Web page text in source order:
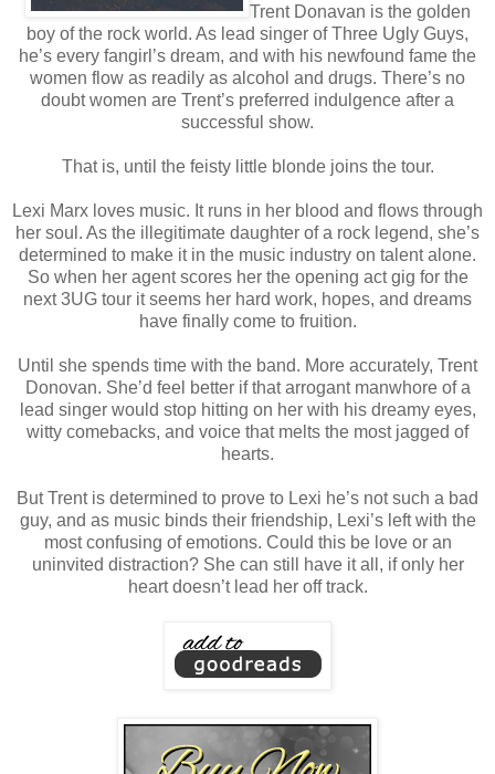
Trent Donavan is the golden
boy of the rock world. As lead singer of Three Ugly Guys,
he’s every fangirl’s dream, and with his newfound fame the
women flow as readily as alcohol and drugs. There’s no
doubt women are Trent’s preferred indulgence after a
successful show.
That is, until the feisty little blonde joins the tour.
Lexi Marx loves music. It runs in her blood and flows through
her soul. As the illegitimate daughter of a rock legend, she’s
determined to make it in the music industry on talent alone.
So when her agent scores her the opening act gig for the
next 3UG tour it seems her hard work, hopes, and dreams
have finally come to fruition.
Until she spends time with the band. More accurately, Trent
Donovan. She’d feel better if that arrogant manwhore of a
lead singer would stop hitting on her with his dreamy eyes,
witty comebacks, and voice that melts the most jagged of
hearts.
But Trent is determined to prove to Lexi he’s not such a bad
guy, and as music binds their friendship, Lexi’s left with the
most confusing of emotions. Could this be love or an
uninvited distraction? She can still have it all, if only her
heart doesn’t lead her off track.